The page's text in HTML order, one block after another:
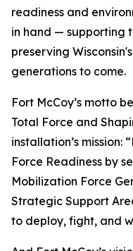
readiness and
in hand — supporting
preserving
generations to come.
Fort McCoy’s motto
Total Force and
installation’s mission:
Force Readiness by
Mobilization Force
Strategic Support
to deploy, fight, and